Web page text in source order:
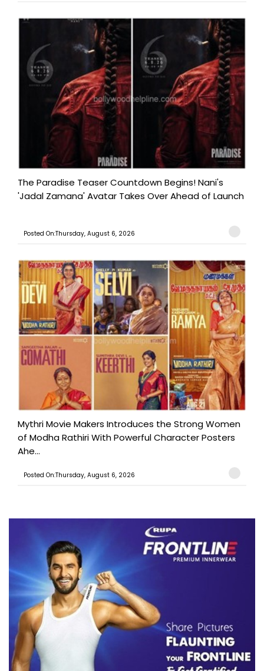
The Paradise Teaser Countdown Begins! Nani's
'Jadal Zamana' Avatar Takes Over Ahead of Launch
Posted On:Thursday, August 6, 2026
Mythri Movie Makers Introduces the Strong Women
of Modha Rathiri With Powerful Character Posters
Ahe...
Posted On:Thursday, August 6, 2026